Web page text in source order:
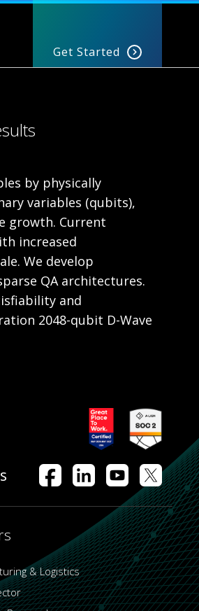
Get Started
by physically
variables (qubits),
growth. Current
increased
We develop
QA architectures.
and
2048-qubit D-Wave
& Logistics